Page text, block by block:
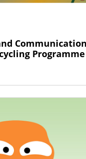
Communication
Programme